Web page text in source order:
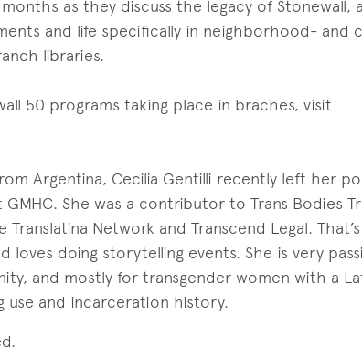
as they discuss the legacy of Stonewall,
and life specifically in neighborhood- and
libraries.
50 programs taking place in braches, visit
Argentina, Cecilia Gentilli recently left her
She was a contributor to Trans Bodies
Network and Transcend Legal.
loves doing storytelling events. She is very
and mostly for transgender women with a
use and incarceration history.